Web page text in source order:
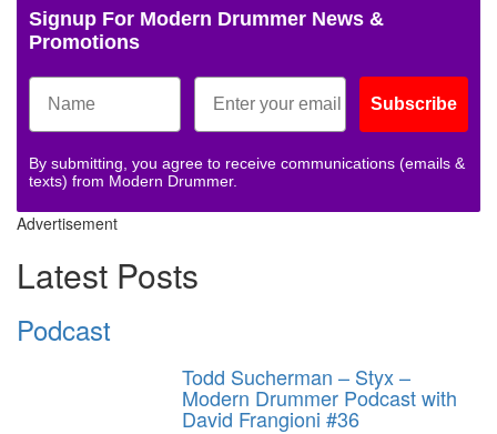
Signup For Modern Drummer News &
Promotions
Subscribe
By submitting, you agree to receive communications (emails &
texts) from Modern Drummer.
Advertisement
Latest Posts
Podcast
Todd Sucherman – Styx –
Modern Drummer Podcast with
David Frangioni #36